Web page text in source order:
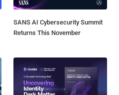
SANS AI Cybersecurity Summit
Returns This November